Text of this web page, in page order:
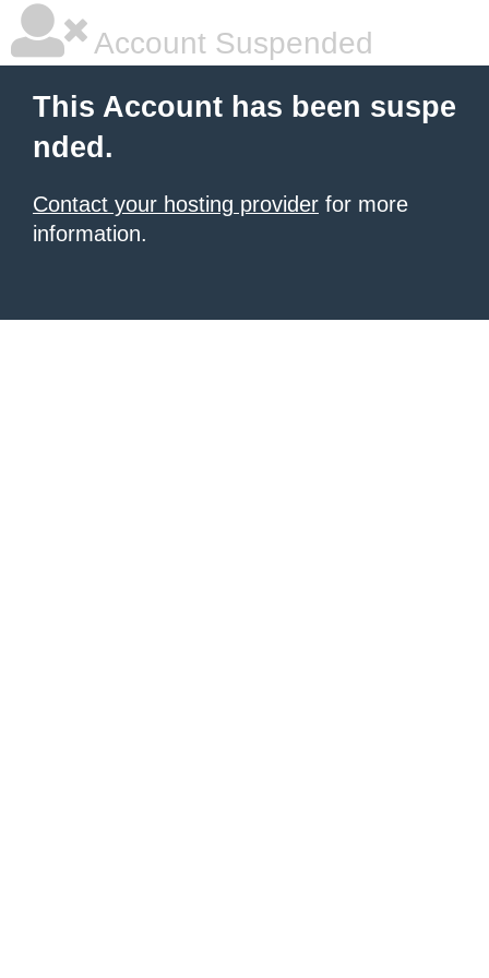
Account Suspended
This Account has been suspe
nded.
Contact your hosting provider for more
information.